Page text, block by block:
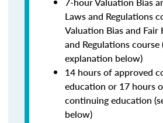
Laws and Regulations
Valuation Bias and Fair
and Regulations course
explanation below)
14 hours of approved
education or 17 hours
continuing education
below)